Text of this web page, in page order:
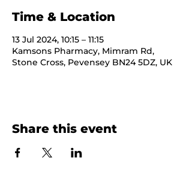
Time & Location
13 Jul 2024, 10:15 – 11:15
Kamsons Pharmacy, Mimram Rd,
Stone Cross, Pevensey BN24 5DZ, UK
Share this event